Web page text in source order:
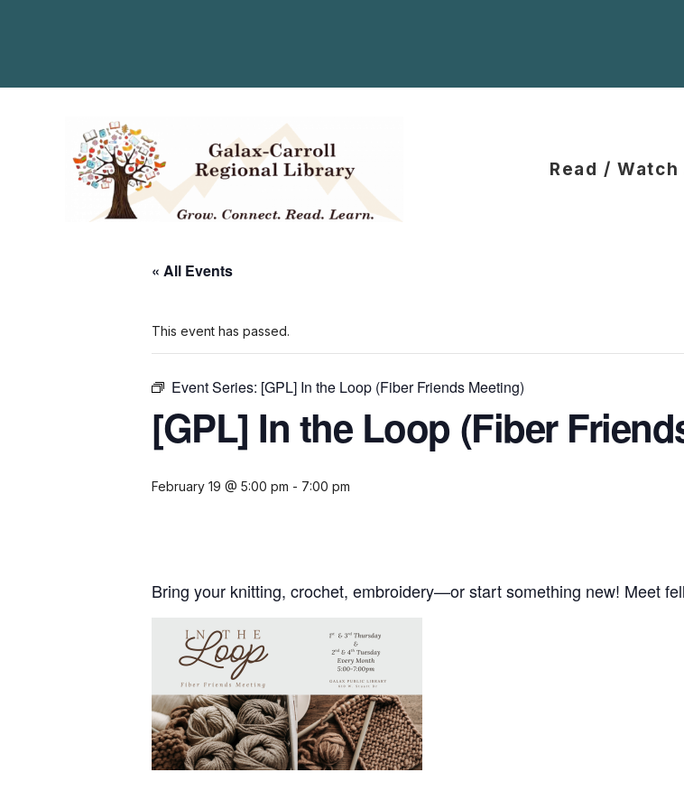
Read /
« All Events
This event has passed.
Event Series: [GPL] In the Loop (Fiber Friends Meeting)
[GPL] In the Loop (Fiber
February 19 @ 5:00 pm - 7:00 pm
Bring your knitting, crochet, embroidery—or start something new! Meet